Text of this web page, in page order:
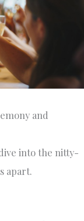
and
into the nitty-
apart.